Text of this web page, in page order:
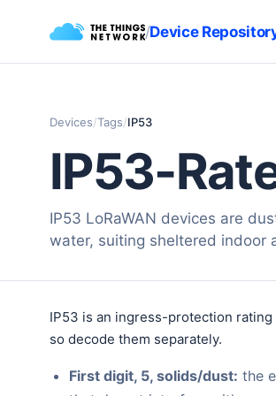
/Device
Devices/Tags/IP53
IP53-
IP53 LoRaWAN devices are
water, suiting sheltered indoor
IP53 is an ingress-protection
so decode them separately.
First digit, 5, solids/dust: the